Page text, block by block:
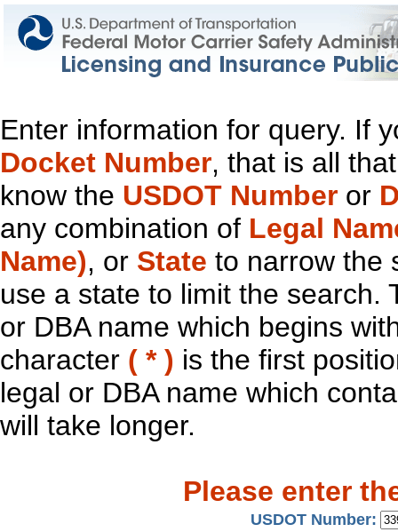
Enter information for query. If
Docket Number, that is all
know the USDOT Number or
any combination of Legal
Name), or State to narrow the
use a state to limit the search.
or DBA name which begins
character ( * ) is the first
legal or DBA name which
will take longer.
Please enter
USDOT Number: